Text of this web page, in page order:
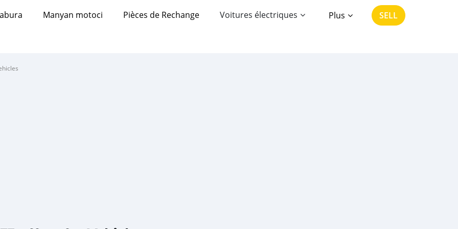
Manyan motoci Pièces de Rechange Voitures électriques Plus SELL